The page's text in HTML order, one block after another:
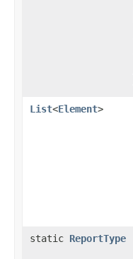
List<Element>
static ReportType